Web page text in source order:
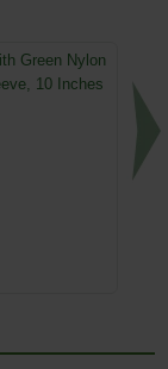
Green Nylon
10 Inches